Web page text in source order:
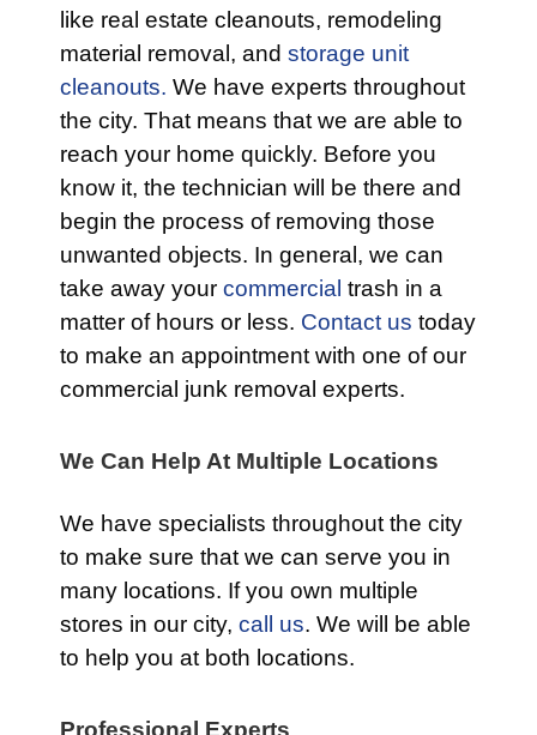
like real estate cleanouts, remodeling
material removal, and storage unit
cleanouts. We have experts throughout
the city. That means that we are able to
reach your home quickly. Before you
know it, the technician will be there and
begin the process of removing those
unwanted objects. In general, we can
take away your commercial trash in a
matter of hours or less. Contact us today
to make an appointment with one of our
commercial junk removal experts.
We Can Help At Multiple Locations
We have specialists throughout the city
to make sure that we can serve you in
many locations. If you own multiple
stores in our city, call us. We will be able
to help you at both locations.
Professional Experts